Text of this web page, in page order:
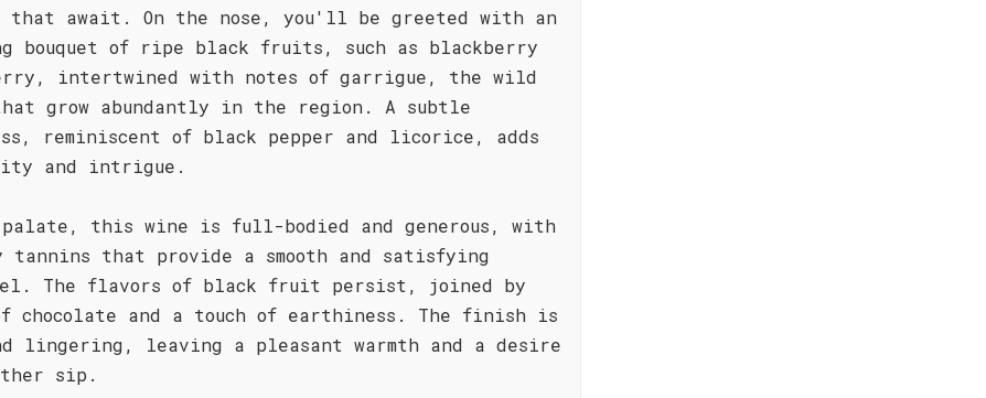
that await. On the nose, you'll be greeted with an
bouquet of ripe black fruits, such as blackberry
intertwined with notes of garrigue, the wild
grow abundantly in the region. A subtle
reminiscent of black pepper and licorice, adds
and intrigue.
palate, this wine is full-bodied and generous, with
tannins that provide a smooth and satisfying
The flavors of black fruit persist, joined by
chocolate and a touch of earthiness. The finish is
lingering, leaving a pleasant warmth and a desire
sip.